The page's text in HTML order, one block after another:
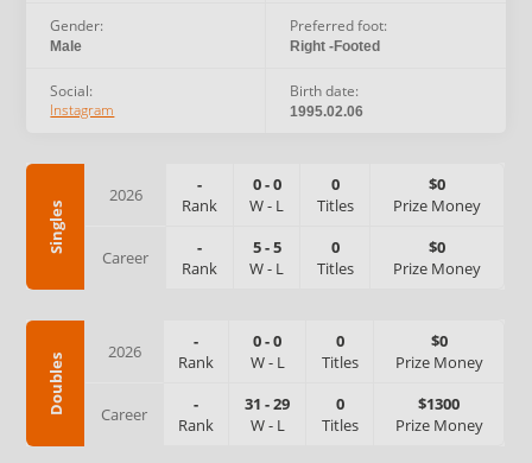
Gender:
Male
Preferred foot:
Right -Footed
Social:
Instagram
Birth date:
1995.02.06
Singles
2026
-
Rank
0-0
W- L
0
Titles
$0
Prize Money
Career
-
Rank
5-5
W- L
0
Titles
$0
Prize Money
Doubles
2026
-
Rank
0-0
W- L
0
Titles
$0
Prize Money
Career
-
Rank
31 -29
W- L
0
Titles
$1300
Prize Money